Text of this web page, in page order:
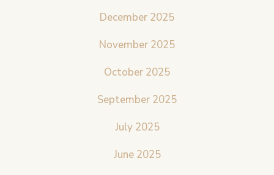
December 2025
November 2025
October 2025
September 2025
July 2025
June 2025